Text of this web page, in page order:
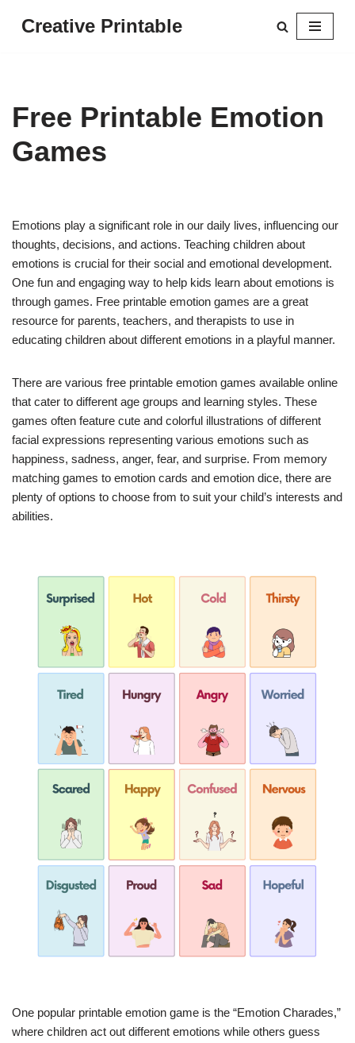
Creative Printable
Free Printable Emotion
Games
Emotions play a significant role in our daily lives, influencing our
thoughts, decisions, and actions. Teaching children about
emotions is crucial for their social and emotional development.
One fun and engaging way to help kids learn about emotions is
through games. Free printable emotion games are a great
resource for parents, teachers, and therapists to use in
educating children about different emotions in a playful manner.
There are various free printable emotion games available online
that cater to different age groups and learning styles. These
games often feature cute and colorful illustrations of different
facial expressions representing various emotions such as
happiness, sadness, anger, fear, and surprise. From memory
matching games to emotion cards and emotion dice, there are
plenty of options to choose from to suit your child’s interests and
abilities.
One popular printable emotion game is the “Emotion Charades,”
where children act out different emotions while others guess